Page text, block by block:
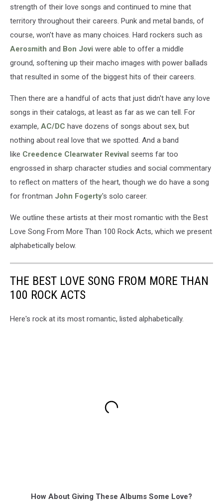
strength of their love songs and continued to mine that
territory throughout their careers. Punk and metal bands, of
course, won't have as many choices. Hard rockers such as
Aerosmith and Bon Jovi were able to offer a middle
ground, softening up their macho images with power ballads
that resulted in some of the biggest hits of their careers.
Then there are a handful of acts that just didn't have any love
songs in their catalogs, at least as far as we can tell. For
example, AC/DC have dozens of songs about sex, but
nothing about real love that we spotted. And a band
like Creedence Clearwater Revival seems far too
engrossed in sharp character studies and social commentary
to reflect on matters of the heart, though we do have a song
for frontman John Fogerty's solo career.
We outline these artists at their most romantic with the Best
Love Song From More Than 100 Rock Acts, which we present
alphabetically below.
THE BEST LOVE SONG FROM MORE THAN
100 ROCK ACTS
Here's rock at its most romantic, listed alphabetically.
How About Giving These Albums Some Love?